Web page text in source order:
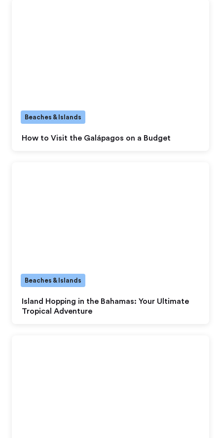
How to Visit the Galápagos on a Budget
Beaches & Islands
Island Hopping in the Bahamas: Your Ultimate
Tropical Adventure
Beaches & Islands